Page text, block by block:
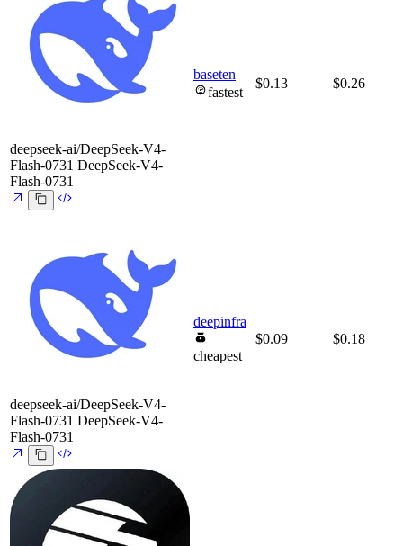
deepseek-ai/DeepSeek-V4-
Flash-0731 DeepSeek-V4-
Flash-0731
baseten
fastest
$0.13 $0.26
deepseek-ai/DeepSeek-V4-
Flash-0731 DeepSeek-V4-
Flash-0731
deepinfra
cheapest
$0.09 $0.18